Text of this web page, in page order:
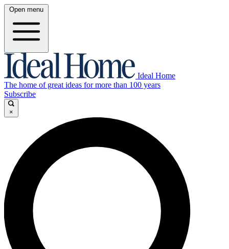
Open menu
Ideal Home
The home of great ideas for more than 100 years
Subscribe
×